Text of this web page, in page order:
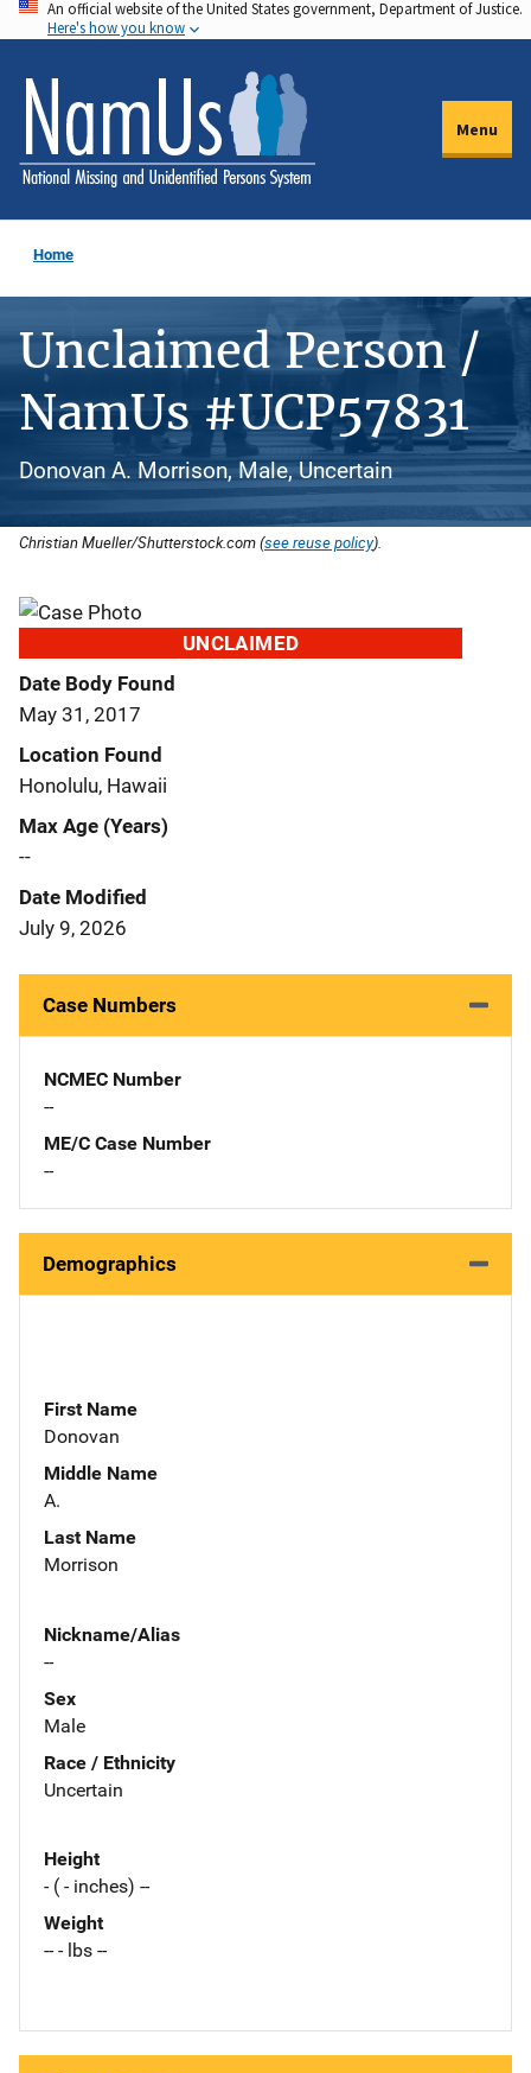
Skip
to
main
content
An official website of the United States government, Department of Justice.
Here's how you know
Menu
Home
Unclaimed Person /
NamUs #UCP57831
Donovan A. Morrison, Male, Uncertain
Christian Mueller/Shutterstock.com (see reuse policy).
UNCLAIMED
Date Body Found
May 31, 2017
Location Found
Honolulu, Hawaii
Max Age (Years)
--
Date Modified
July 9, 2026
Case Numbers
NCMEC Number
--
ME/C Case Number
--
Demographics
First Name
Donovan
Middle Name
A.
Last Name
Morrison
Nickname/Alias
--
Sex
Male
Race / Ethnicity
Uncertain
Height
- ( - inches) --
Weight
-- - lbs --